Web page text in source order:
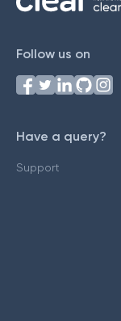
Follow us on
Have a query?
Support